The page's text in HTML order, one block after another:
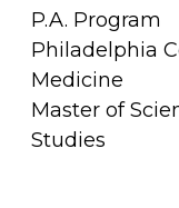
P.A. Program
Philadelphia
Medicine
Master of
Studies